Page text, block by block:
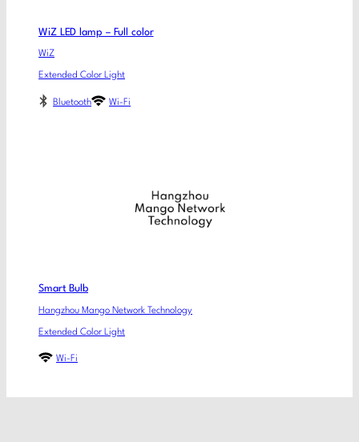
WiZ LED lamp – Full color
WiZ
Extended Color Light
Bluetooth Wi-Fi
Smart Bulb
Hangzhou Mango Network Technology
Extended Color Light
Wi-Fi